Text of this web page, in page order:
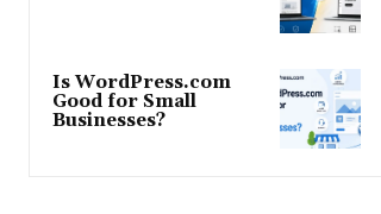
Is WordPress.com
Good for Small
Businesses?